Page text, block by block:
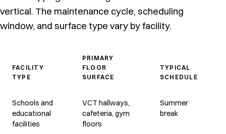
vertical. The maintenance cycle, scheduling
window, and surface type vary by facility.
FACILITY
TYPE
PRIMARY
FLOOR
SURFACE
TYPICAL
SCHEDULE
Schools and
educational
facilities
VCT hallways,
cafeteria, gym
floors
Summer
break